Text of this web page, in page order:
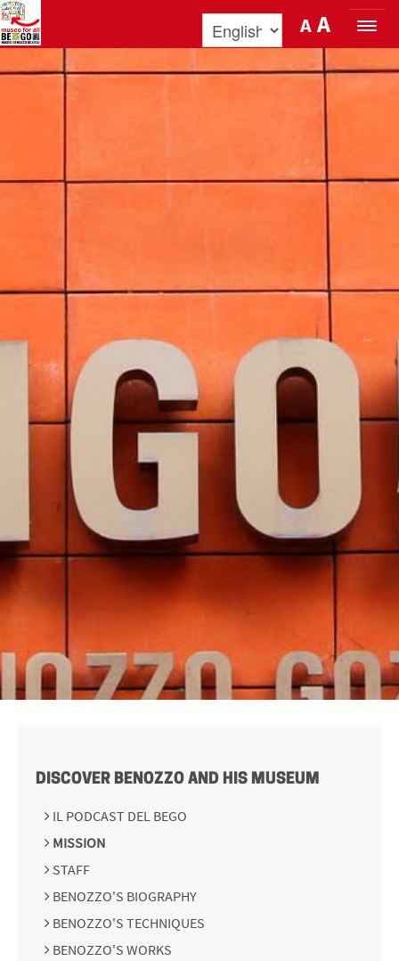
Skip to Content
A A
ORGANIZE YOUR VISIT
DISCOVER BENOZZO AND HIS MUSEUM
IL PODCAST DEL BEGO
MISSION
STAFF
BENOZZO'S BIOGRAPHY
BENOZZO'S TECHNIQUES
BENOZZO'S WORKS